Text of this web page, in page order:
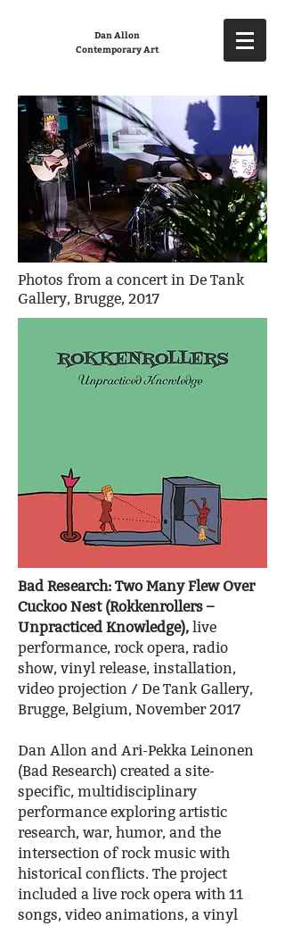
Dan Allon
Contemporary Art
Photos from a concert in De Tank
Gallery, Brugge, 2017
Bad Research: Two Many Flew Over
Cuckoo Nest (Rokkenrollers –
Unpracticed Knowledge), live
performance, rock opera, radio
show, vinyl release, installation,
video projection / De Tank Gallery,
Brugge, Belgium, November 2017
Dan Allon and Ari-Pekka Leinonen
(Bad Research) created a site-
specific, multidisciplinary
performance exploring artistic
research, war, humor, and the
intersection of rock music with
historical conflicts. The project
included a live rock opera with 11
songs, video animations, a vinyl